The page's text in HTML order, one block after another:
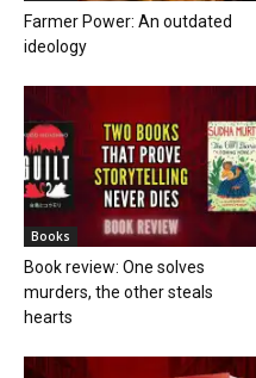
Farmer Power: An outdated
ideology
Books
Book review: One solves
murders, the other steals
hearts